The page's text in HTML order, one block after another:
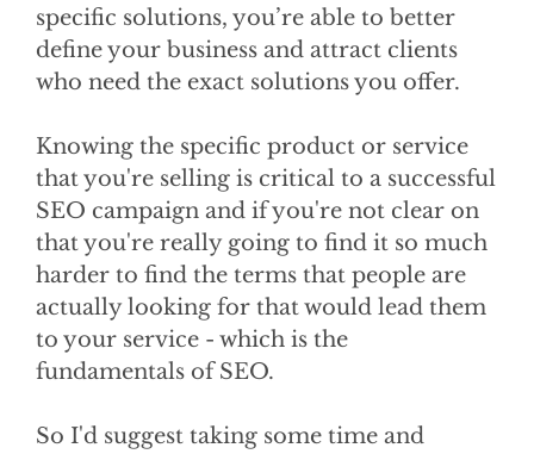
specific solutions, you’re able to better
define your business and attract clients
who need the exact solutions you offer.
Knowing the specific product or service
that you're selling is critical to a successful
SEO campaign and if you're not clear on
that you're really going to find it so much
harder to find the terms that people are
actually looking for that would lead them
to your service - which is the
fundamentals of SEO.
So I'd suggest taking some time and